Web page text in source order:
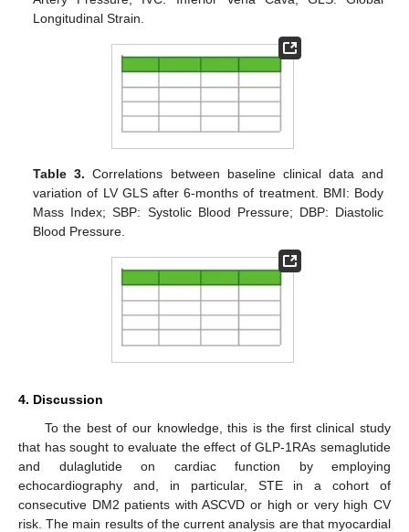
Longitudinal Strain.
Table 3. Correlations between baseline clinical data and
variation of LV GLS after 6-months of treatment. BMI: Body
Mass Index; SBP: Systolic Blood Pressure; DBP: Diastolic
Blood Pressure.
4. Discussion
To the best of our knowledge, this is the first clinical study
that has sought to evaluate the effect of GLP-1RAs semaglutide
and dulaglutide on cardiac function by employing
echocardiography and, in particular, STE in a cohort of
consecutive DM2 patients with ASCVD or high or very high CV
risk. The main results of the current analysis are that myocardial